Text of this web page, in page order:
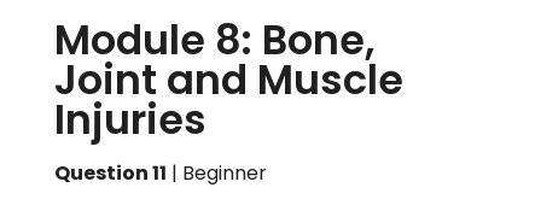
Module 8: Bone,
Joint and Muscle
Injuries
Question 11 | Beginner